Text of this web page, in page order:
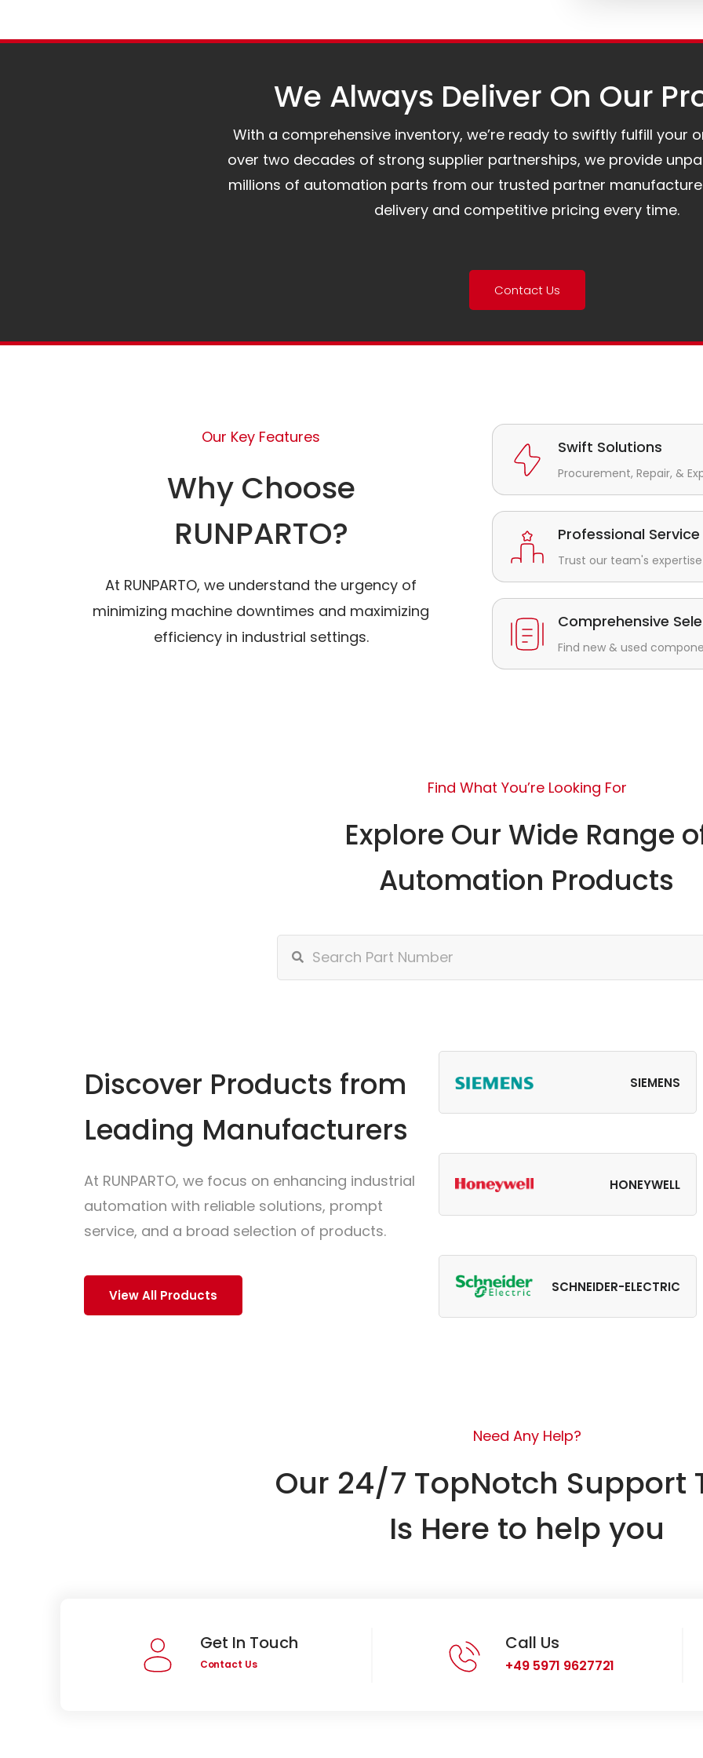
We Always Deliver On Our
With a comprehensive inventory, we’re ready to swiftly fulfill your
over two decades of strong supplier partnerships, we provide
millions of automation parts from our trusted partner
delivery and competitive pricing every time.
Contact Us
Our Key Features
Why Choose
RUNPARTO?
At RUNPARTO, we understand the urgency of
minimizing machine downtimes and maximizing
efficiency in industrial settings.
Swift Solutions
Procurement, Repair, &
Professional Service
Trust our team's
Comprehensive
Find new & used
Find What You’re Looking For
Explore Our Wide Range
Automation Products
Discover Products from
Leading Manufacturers
At RUNPARTO, we focus on enhancing industrial
automation with reliable solutions, prompt
service, and a broad selection of products.
View All Products
SIEMENS
HONEYWELL
SCHNEIDER-ELECTRIC
Need Any Help?
Our 24/7 TopNotch Support
Is Here to help you
Get In Touch
Contact Us
Call Us
+49 5971 9627721